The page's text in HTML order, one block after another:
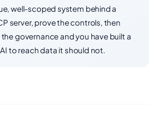
well-scoped system behind a
server, prove the controls, then
governance and you have built a
to reach data it should not.